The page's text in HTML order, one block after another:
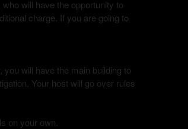
will have the opportunity to
charge. If you are going to
will have the main building to
Your host will go over rules
on your own.